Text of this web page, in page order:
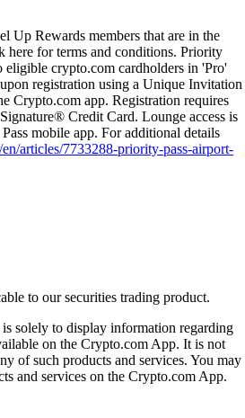
Up Rewards members that are in the
here for terms and conditions. Priority
eligible crypto.com cardholders in 'Pro'
registration using a Unique Invitation
Crypto.com app. Registration requires
Credit Card. Lounge access is
mobile app. For additional details
articles/7733288-priority-pass-airport-
to our securities trading product.
solely to display information regarding
on the Crypto.com App. It is not
of such products and services. You may
and services on the Crypto.com App.